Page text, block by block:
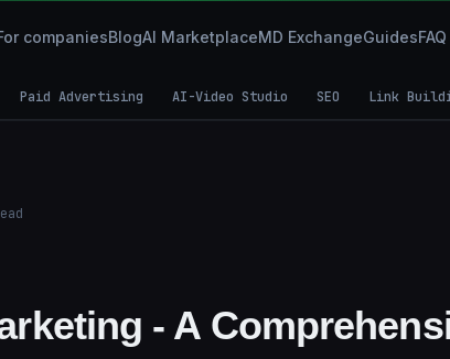
companiesBlogAI MarketplaceMD ExchangeGuidesFAQ
Paid Advertising AI-Video Studio SEO Link
- A